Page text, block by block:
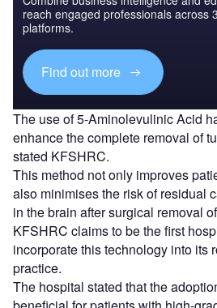
reach engaged professionals across
platforms.
Find out more
The use of 5-Aminolevulinic Acid
enhance the complete removal of
stated KFSHRC.
This method not only improves
also minimises the risk of residual
in the brain after surgical removal
KFSHRC claims to be the first
incorporate this technology into its
practice.
The hospital stated that the